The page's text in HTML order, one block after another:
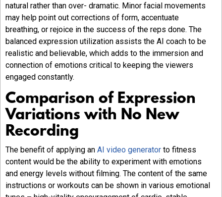
natural rather than over- dramatic. Minor facial movements
may help point out corrections of form, accentuate
breathing, or rejoice in the success of the reps done. The
balanced expression utilization assists the AI coach to be
realistic and believable, which adds to the immersion and
connection of emotions critical to keeping the viewers
engaged constantly.
Comparison of Expression
Variations with No New
Recording
The benefit of applying an AI video generator to fitness
content would be the ability to experiment with emotions
and energy levels without filming. The content of the same
instructions or workouts can be shown in various emotional